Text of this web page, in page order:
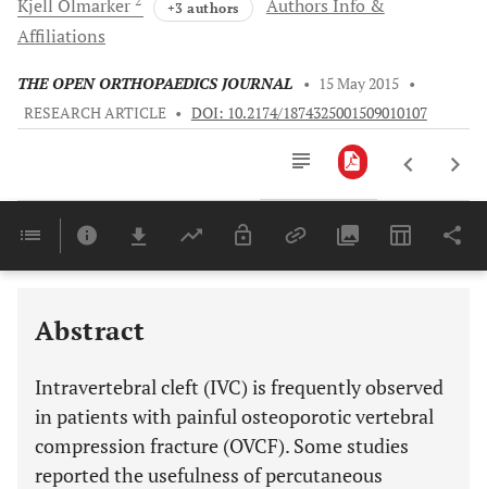
Kjell Olmarker +3 authors
Authors Info &
Affiliations
THE OPEN ORTHOPAEDICS JOURNAL • 15 May 2015 •
RESEARCH ARTICLE • DOI: 10.2174/1874325001509010107
Last 6 Months 11,803
Abstract
Intravertebral cleft (IVC) is frequently observed
in patients with painful osteoporotic vertebral
compression fracture (OVCF). Some studies
reported the usefulness of percutaneous